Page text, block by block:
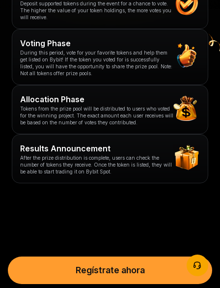
Deposit supported tokens during the event for a chance to vote.
The higher the value of your token holdings, the more votes you
will receive.
Voting Phase
During this period, vote for your favorite tokens and help them
get listed on Bybit! If the token you voted for is successfully
listed, you will have the opportunity to share the prize pool. Note:
Not all tokens offer prize pools.
Allocation Phase
Tokens from the prize pool will be distributed to users who voted
for the winning project. The exact amount each user receives will
be based on the number of votes they contributed.
Results Announcement
After the prize distribution is complete, users can check the
number of tokens they receive. Once the token is listed, they will
be able to start trading it on Bybit Spot.
Regístrate ahora